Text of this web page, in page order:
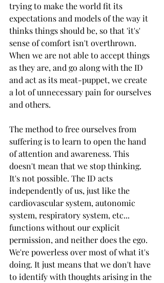
trying to make the world fit its
expectations and models of the way it
thinks things should be, so that 'it's'
sense of comfort isn't overthrown.
When we are not able to accept things
as they are, and go along with the ID
and act as its meat-puppet, we create
a lot of unnecessary pain for ourselves
and others.
The method to free ourselves from
suffering is to learn to open the hand
of attention and awareness. This
doesn't mean that we stop thinking.
It's not possible. The ID acts
independently of us, just like the
cardiovascular system, autonomic
system, respiratory system, etc...
functions without our explicit
permission, and neither does the ego.
We're powerless over most of what it's
doing. It just means that we don't have
to identify with thoughts arising in the